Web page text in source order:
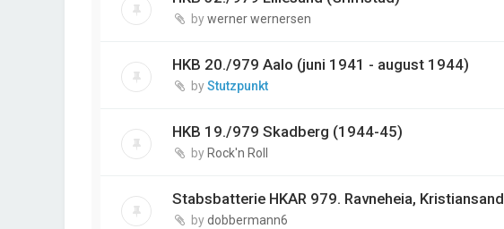
bywerner wernersen
HKB 20./979 Aalo (juni 1941 - august 1944)
byStutzpunkt
HKB 19./979 Skadberg (1944-45)
by Rock'n Roll
Stabsbatterie HKAR 979. Ravneheia, Kristiansand
bydobbermann6